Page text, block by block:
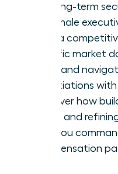
the long-term
of female
Gain a
specific market
value and
negotiations
Discover how
brand and
help you
compensation